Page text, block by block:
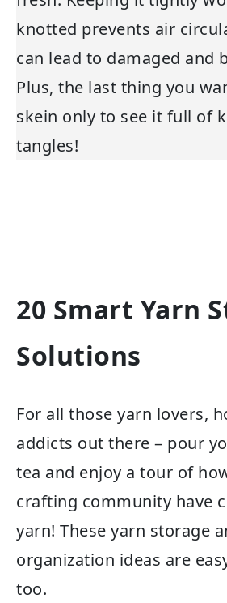
knotted prevents air
can lead to damaged and
Plus, the last thing you
skein only to see it full of
tangles!
20 Smart Yarn
Solutions
For all those yarn lovers,
addicts out there – pour
tea and enjoy a tour of
crafting community have
yarn! These yarn storage
organization ideas are
too.